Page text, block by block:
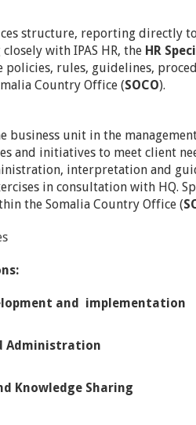
structure, reporting directly
with IPAS HR, the HR
rules, guidelines,
Country Office (SOCO).
business unit in the
and initiatives to meet client
interpretation and
in consultation with HQ.
the Somalia Country Office (
and implementation
Administration
Knowledge Sharing